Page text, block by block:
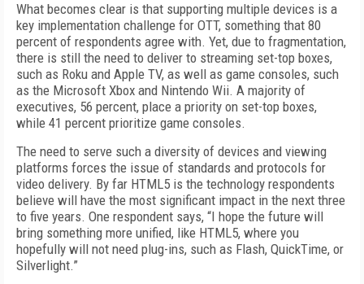
What becomes clear is that supporting multiple devices is a
key implementation challenge for OTT, something that 80
percent of respondents agree with. Yet, due to fragmentation,
there is still the need to deliver to streaming set-top boxes,
such as Roku and Apple TV, as well as game consoles, such
as the Microsoft Xbox and Nintendo Wii. A majority of
executives, 56 percent, place a priority on set-top boxes,
while 41 percent prioritize game consoles.
The need to serve such a diversity of devices and viewing
platforms forces the issue of standards and protocols for
video delivery. By far HTML5 is the technology respondents
believe will have the most significant impact in the next three
to five years. One respondent says, “I hope the future will
bring something more unified, like HTML5, where you
hopefully will not need plug-ins, such as Flash, QuickTime, or
Silverlight.”